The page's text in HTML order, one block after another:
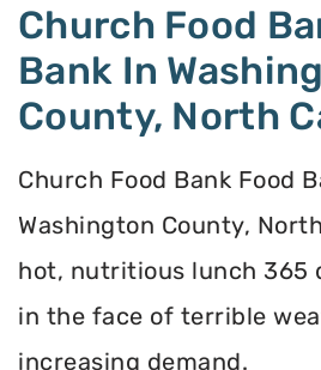
Church Food
Bank In
County, North
Church Food Bank Food
Washington County,
hot, nutritious lunch 365
in the face of terrible
increasing demand.